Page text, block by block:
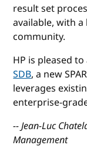
result set
available, with
community.
HP is pleased
SDB, a new
leverages
enterprise-
-- Jean-Luc
Management